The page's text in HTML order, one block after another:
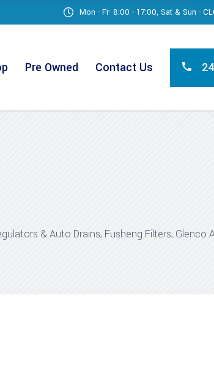
Mon - Fr- 8:00 - 17:00, Sat & Sun -
Pre Owned Contact Us
& Auto Drains, Fusheng Filters, Glenco